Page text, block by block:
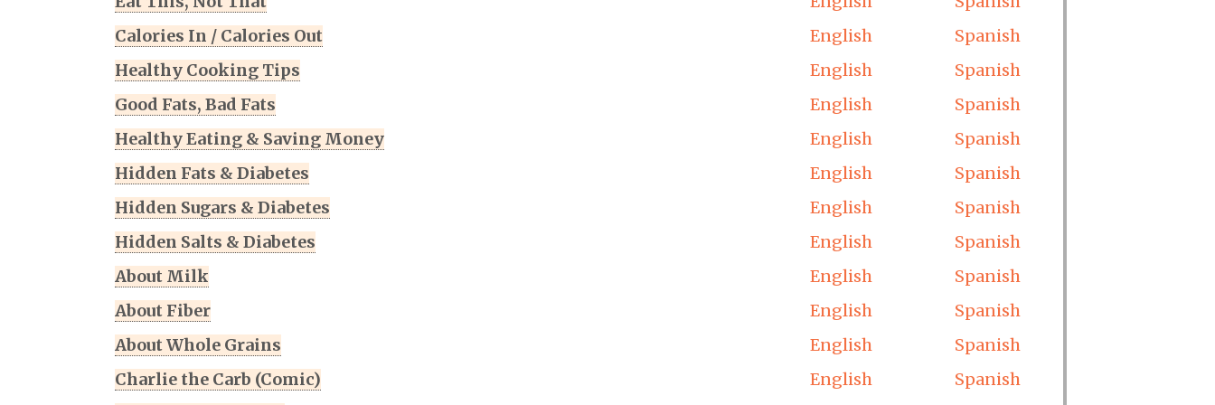
Calories In / Calories Out
English
Spanish
Healthy Cooking Tips
English
Spanish
Good Fats, Bad Fats
English
Spanish
Healthy Eating & Saving Money
English
Spanish
Hidden Fats & Diabetes
English
Spanish
Hidden Sugars & Diabetes
English
Spanish
Hidden Salts & Diabetes
English
Spanish
About Milk
English
Spanish
About Fiber
English
Spanish
About Whole Grains
English
Spanish
Charlie the Carb (Comic)
English
Spanish